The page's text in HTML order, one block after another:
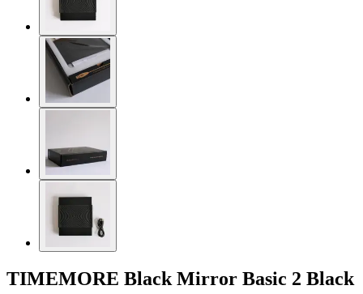
TIMEMORE Black Mirror Basic 2 Black